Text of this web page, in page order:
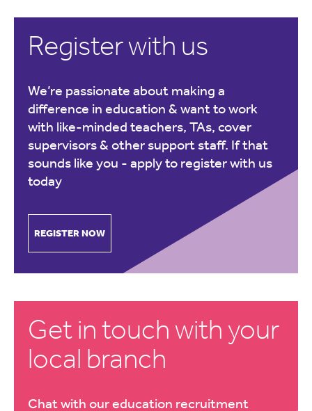
Register with us
We’re passionate about making a
difference in education & want to work
with like-minded teachers, TAs, cover
supervisors & other support staff. If that
sounds like you - apply to register with us
today
REGISTER NOW
Get in touch with your
local branch
Chat with our education recruitment